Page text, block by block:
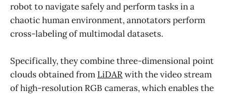
robot to navigate safely and perform tasks in a
chaotic human environment, annotators perform
cross-labeling of multimodal datasets.
Specifically, they combine three-dimensional point
clouds obtained from LiDARwith the video stream
of high-resolution RGB cameras, which enables the